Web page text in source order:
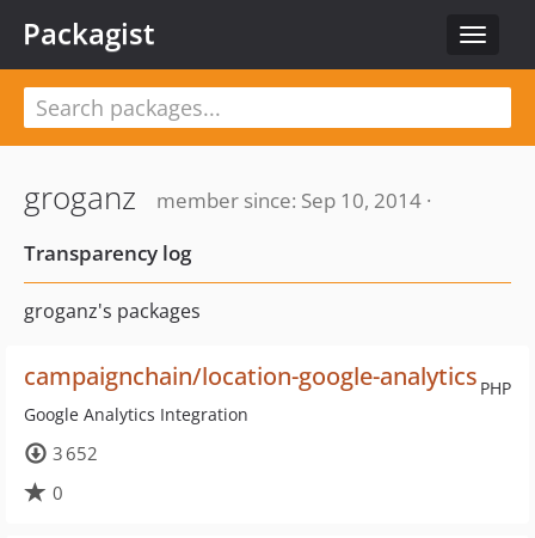
Toggle
Packagist
groganz
member since: Sep 10, 2014 ·
Transparency log
groganz's packages
PHP
campaignchain/location-google-analytics
Google Analytics Integration
3 652
0